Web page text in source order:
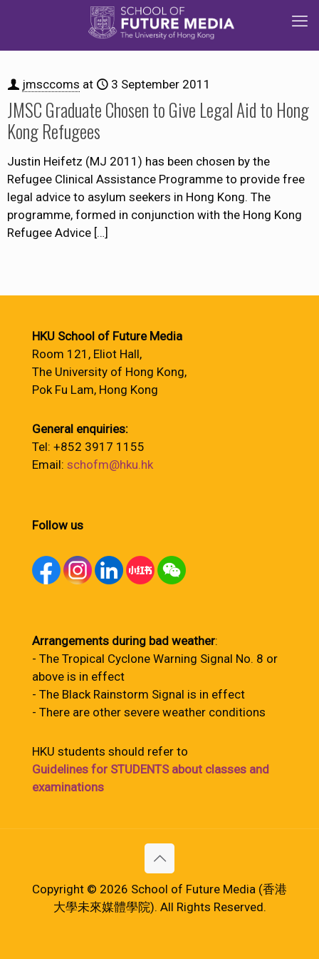
jmsccoms at 3 September 2011
JMSC Graduate Chosen to Give Legal Aid to Hong
Kong Refugees
Justin Heifetz (MJ 2011) has been chosen by the
Refugee Clinical Assistance Programme to provide free
legal advice to asylum seekers in Hong Kong. The
programme, formed in conjunction with the Hong Kong
Refugee Advice […]
HKU School of Future Media
Room 121, Eliot Hall,
The University of Hong Kong,
Pok Fu Lam, Hong Kong
General enquiries:
Tel: +852 3917 1155
Email: schofm@hku.hk
Follow us
Arrangements during bad weather:
- The Tropical Cyclone Warning Signal No. 8 or
above is in effect
- The Black Rainstorm Signal is in effect
- There are other severe weather conditions
HKU students should refer to
Guidelines for STUDENTS about classes and
examinations
Copyright © 2026 School of Future Media (香港
大學未來媒體學院). All Rights Reserved.